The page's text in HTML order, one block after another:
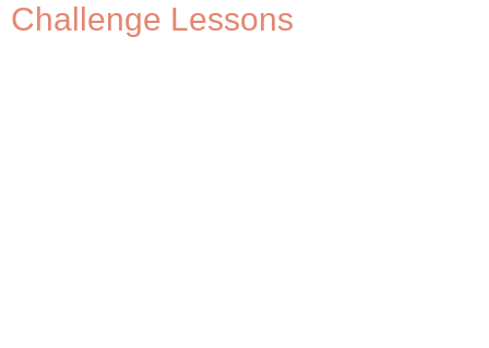
Challenge Lessons